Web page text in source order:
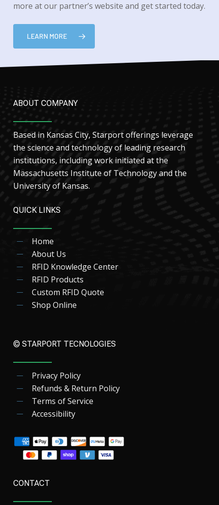
more at our partner’s website and get started today.
LEARN MORE
ABOUT COMPANY
Based in Kansas City, Starport offerings leverage
the science and technology of leading research
institutions, including work initiated at the
Massachusetts Institute of Technology and the
University of Kansas.
QUICK LINKS
Home
About Us
RFID Knowledge Center
RFID Products
Custom RFID Quote
Shop Online
© STARPORT TECNOLOGIES
Privacy Policy
Refunds & Return Policy
Terms of Service
Accessibility
CONTACT